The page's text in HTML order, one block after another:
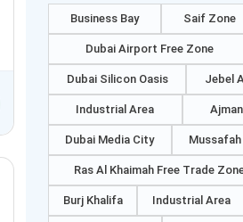
Business Bay Saif Zone
Dubai Airport Free Zone
Dubai Silicon Oasis Jebel
Industrial Area
Dubai Media City Mussafah
Ras Al Khaimah Free Trade
Burj Khalifa Industrial Area